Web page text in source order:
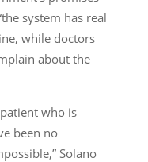
system has real
while doctors
about the
who is
been no
Solano